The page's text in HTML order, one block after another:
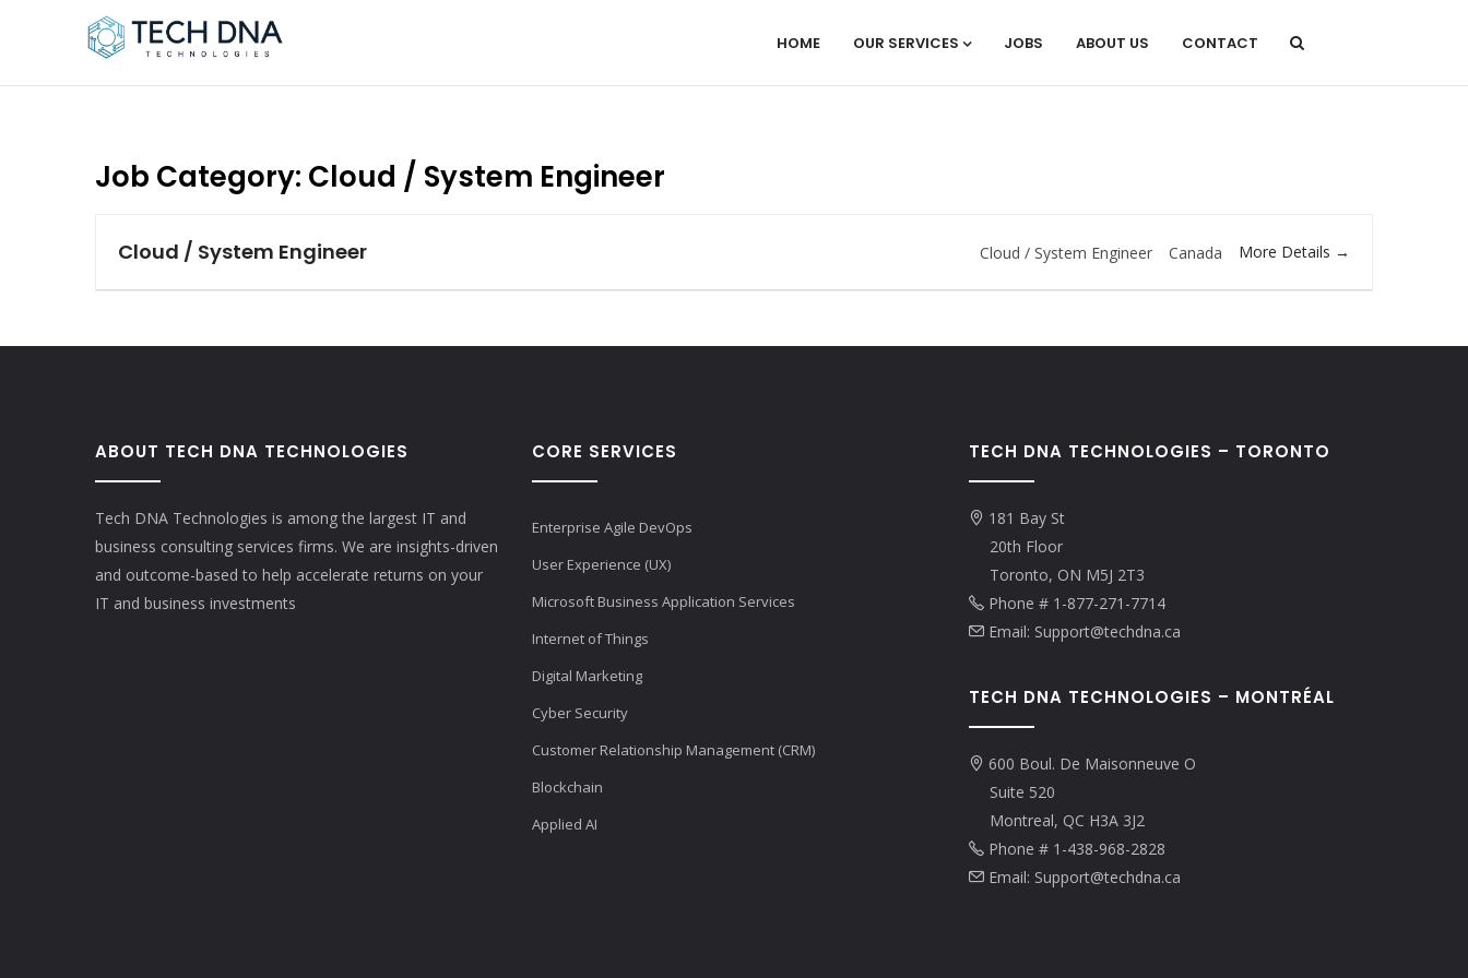
HOME OUR SERVICES JOBS ABOUT US CONTACT
Job Category: Cloud / System Engineer
Cloud / System Engineer Cloud / System Engineer Canada More Details
ABOUT TECH DNA TECHNOLOGIES
Tech DNA Technologies is among the largest IT and
business consulting services firms. We are insights-driven
and outcome-based to help accelerate returns on your
IT and business investments​
CORE SERVICES
Enterprise Agile DevOps
User Experience (UX)
Microsoft Business Application Services
Internet of Things
Digital Marketing
Cyber Security
Customer Relationship Management (CRM)
Blockchain
Applied AI
TECH DNA TECHNOLOGIES – TORONTO
181 Bay St
20th Floor
Toronto, ON M5J 2T3
Phone # 1-877-271-7714
Email: Support@techdna.ca
TECH DNA TECHNOLOGIES – MONTRÉAL
600 Boul. De Maisonneuve O
Suite 520
Montreal, QC H3A 3J2
Phone # 1-438-968-2828
Email: Support@techdna.ca